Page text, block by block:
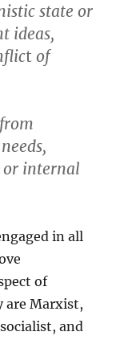
state or
ideas,
t of
or internal
in all
of
are Marxist,
and